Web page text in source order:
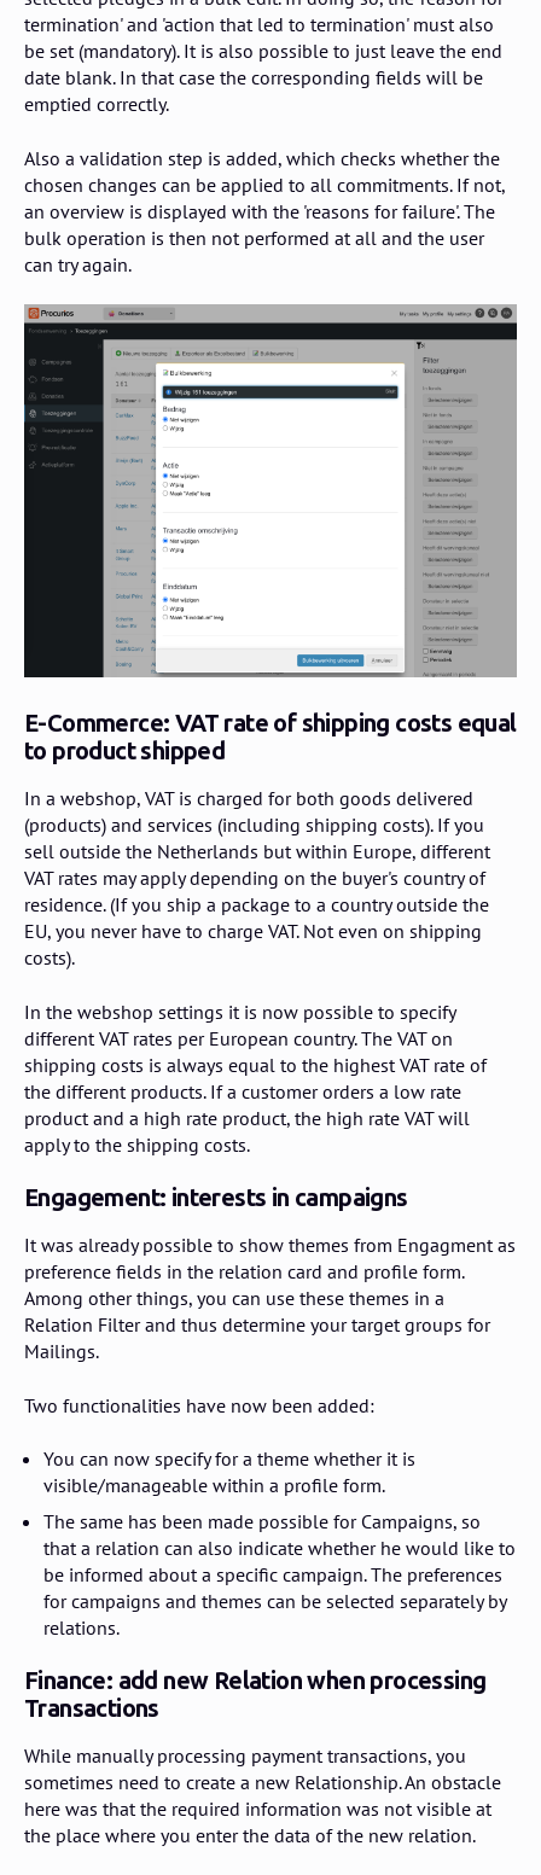
termination' and 'action that led to termination' must also
be set (mandatory). It is also possible to just leave the end
date blank. In that case the corresponding fields will be
emptied correctly.
Also a validation step is added, which checks whether the
chosen changes can be applied to all commitments. If not,
an overview is displayed with the 'reasons for failure'. The
bulk operation is then not performed at all and the user
can try again.
E-Commerce: VAT rate of shipping costs equal
to product shipped
In a webshop, VAT is charged for both goods delivered
(products) and services (including shipping costs). If you
sell outside the Netherlands but within Europe, different
VAT rates may apply depending on the buyer's country of
residence. (If you ship a package to a country outside the
EU, you never have to charge VAT. Not even on shipping
costs).
In the webshop settings it is now possible to specify
different VAT rates per European country. The VAT on
shipping costs is always equal to the highest VAT rate of
the different products. If a customer orders a low rate
product and a high rate product, the high rate VAT will
apply to the shipping costs.
Engagement: interests in campaigns
It was already possible to show themes from Engagment as
preference fields in the relation card and profile form.
Among other things, you can use these themes in a
Relation Filter and thus determine your target groups for
Mailings.
Two functionalities have now been added:
You can now specify for a theme whether it is
visible/manageable within a profile form.
The same has been made possible for Campaigns, so
that a relation can also indicate whether he would like to
be informed about a specific campaign. The preferences
for campaigns and themes can be selected separately by
relations.
Finance: add new Relation when processing
Transactions
While manually processing payment transactions, you
sometimes need to create a new Relationship. An obstacle
here was that the required information was not visible at
the place where you enter the data of the new relation.